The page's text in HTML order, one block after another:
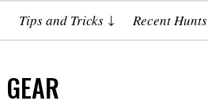
Tips and Tricks Recent Hunts
GEAR